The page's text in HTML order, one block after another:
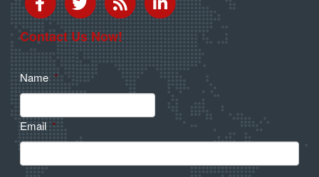
Contact Us Now!
Name *
Email *